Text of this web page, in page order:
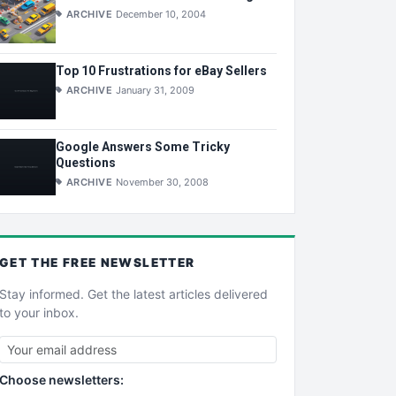
ARCHIVE December 10, 2004
Top 10 Frustrations for eBay Sellers
ARCHIVE January 31, 2009
Google Answers Some Tricky
Questions
ARCHIVE November 30, 2008
GET THE FREE NEWSLETTER
Stay informed. Get the latest articles delivered
to your inbox.
Choose newsletters: